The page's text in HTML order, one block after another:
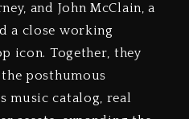
and John McClain, a
a close working
icon. Together, they
posthumous
music catalog, real